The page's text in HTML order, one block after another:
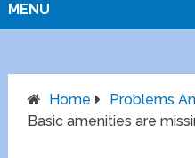
MENU
Home
Problems
Basic amenities are